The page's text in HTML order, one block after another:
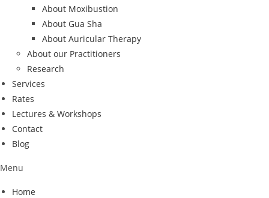
About Moxibustion
About Gua Sha
About Auricular Therapy
About our Practitioners
Research
Services
Rates
Lectures & Workshops
Contact
Blog
Menu
Home